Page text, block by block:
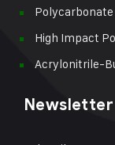
Polycarbonate
High Impact
Acrylonitrile-
Newsletter